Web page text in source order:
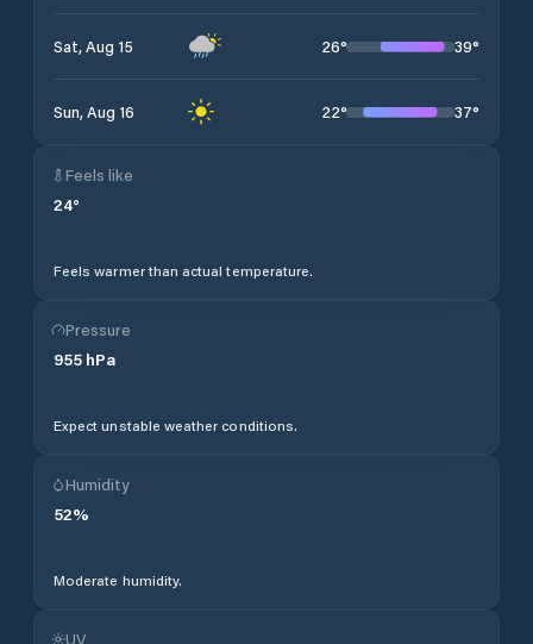
Sat, Aug 15 26° 39°
Sun, Aug 16 22° 37°
Feels like
24°
Feels warmer than actual temperature.
Pressure
955 hPa
Expect unstable weather conditions.
Humidity
52%
Moderate humidity.
UV